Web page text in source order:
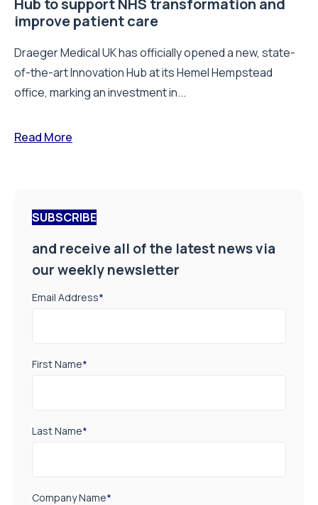
Hub to support NHS transformation and
improve patient care
Draeger Medical UK has officially opened a new, state-
of-the-art Innovation Hub at its Hemel Hempstead
office, marking an investment in...
Read More
SUBSCRIBE
and receive all of the latest news via
our weekly newsletter
Email Address*
First Name*
Last Name*
Company Name*